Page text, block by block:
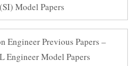
Model Papers
Engineer Previous Papers –
Engineer Model Papers